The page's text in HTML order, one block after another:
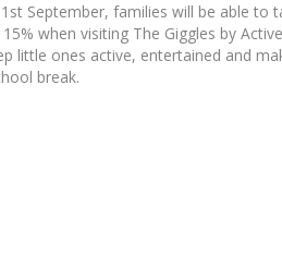
September, families will be able to
when visiting The Giggles by
little ones active, entertained and
break.